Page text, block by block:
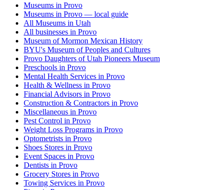
Museums in Provo
Museums in Provo — local guide
All Museums in Utah
All businesses in Provo
Museum of Mormon Mexican History
BYU's Museum of Peoples and Cultures
Provo Daughters of Utah Pioneers Museum
Preschools in Provo
Mental Health Services in Provo
Health & Wellness in Provo
Financial Advisors in Provo
Construction & Contractors in Provo
Miscellaneous in Provo
Pest Control in Provo
Weight Loss Programs in Provo
Optometrists in Provo
Shoes Stores in Provo
Event Spaces in Provo
Dentists in Provo
Grocery Stores in Provo
Towing Services in Provo